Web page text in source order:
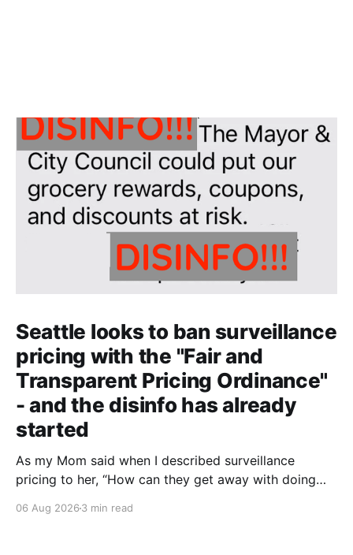
Seattle looks to ban surveillance
pricing with the "Fair and
Transparent Pricing Ordinance"
- and the disinfo has already
started
As my Mom said when I described surveillance
pricing to her, “How can they get away with doing
06 Aug 2026 3 min read